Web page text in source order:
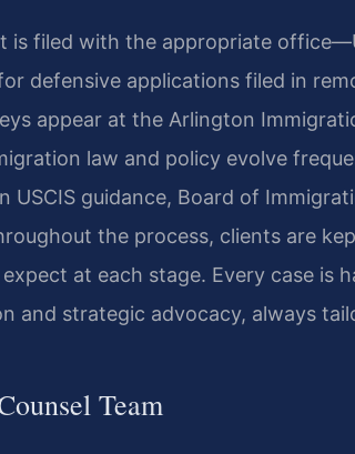
is filed with the appropriate
defensive applications filed in
appear at the Arlington
law and policy evolve
USCIS guidance, Board of
the process, clients are
at each stage. Every case is
and strategic advocacy, always
Team